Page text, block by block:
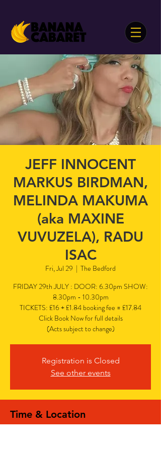
JEFF INNOCENT
MARKUS BIRDMAN,
MELINDA MAKUMA
(aka MAXINE
VUVUZELA), RADU
ISAC
Fri, Jul 29
  |
The Bedford
FRIDAY 29th JULY : DOOR: 6.30pm SHOW:
8.30pm - 10.30pm
TICKETS: £16 + £1.84 booking fee = £17.84
Click Book Now for full details
(Acts subject to change)
Registration is Closed
See other events
Time & Location